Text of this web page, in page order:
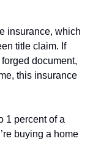
insurance, which
title claim. If
document,
this insurance
1 percent of a
buying a home